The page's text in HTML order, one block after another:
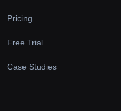
Pricing
Free Trial
Case Studies